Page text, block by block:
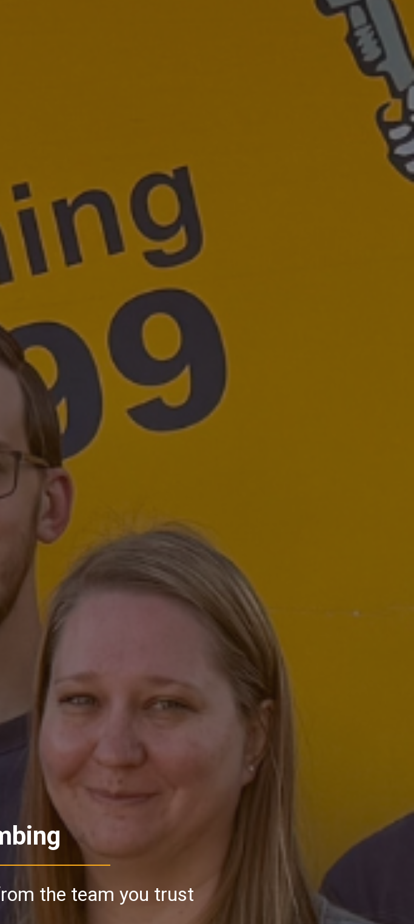
the team you trust